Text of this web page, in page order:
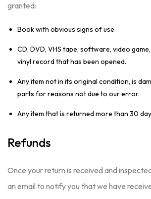
granted:
Book with obvious signs of use
CD, DVD, VHS tape, software, video
vinyl record that has been opened.
Any item not in its original condition, is
parts for reasons not due to our error.
Any item that is returned more than 30
Refunds
Once your return is received and
an email to notify you that we have